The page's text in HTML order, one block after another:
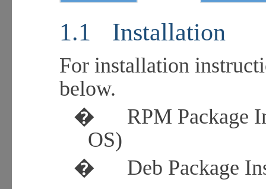
1.1 Installation
For installation
below.
�
RPM Package
OS)
�
Deb Package